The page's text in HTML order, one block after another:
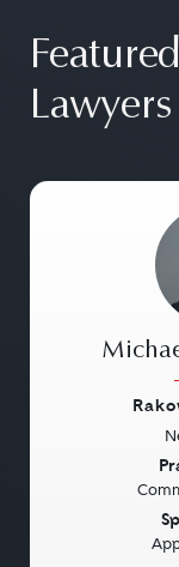
Featured
Lawyers